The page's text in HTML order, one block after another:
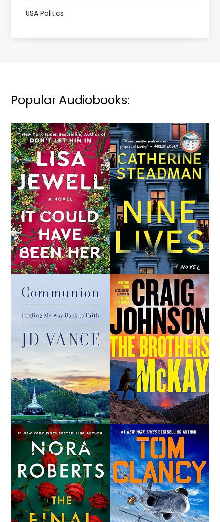
USA Politics
Popular Audiobooks: